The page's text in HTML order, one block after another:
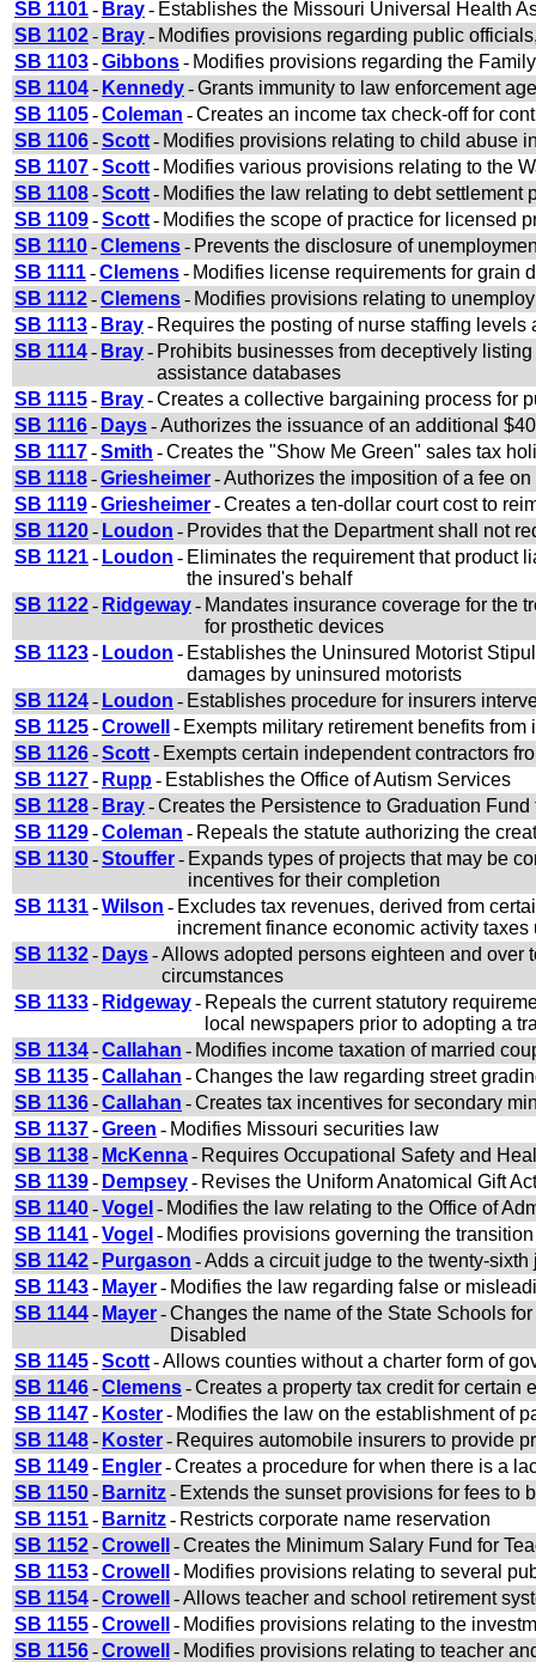
SB 1101- Bray- Establishes the Missouri Universal Health
SB 1102- Bray- Modifies provisions regarding public
SB 1103-Gibbons- Modifies provisions regarding the
SB 1104- Kennedy-Grants immunity to law enforcement
SB 1105-Coleman -Creates an income tax check-off for
SB 1106-Scott- Modifies provisions relating to child abuse
SB 1107-Scott- Modifies various provisions relating to the
SB 1108-Scott- Modifies the law relating to debt settlement
SB 1109-Scott- Modifies the scope of practice for licensed
SB 1110-Clemens- Prevents the disclosure of
SB 1111-Clemens- Modifies license requirements for grain
SB 1112-Clemens- Modifies provisions relating to
SB 1113- Bray- Requires the posting of nurse staffing levels
SB 1114- Bray- Prohibits businesses from deceptively
assistance databases
SB 1115- Bray-Creates a collective bargaining process for
SB 1116- Days-Authorizes the issuance of an additional
SB 1117-Smith -Creates the "Show Me Green" sales tax
SB 1118-Griesheimer-Authorizes the imposition of a fee
SB 1119-Griesheimer-Creates a ten-dollar court cost to
SB 1120- Loudon - Provides that the Department shall not
SB 1121- Loudon - Eliminates the requirement that product
the insured's behalf
SB 1122- Ridgeway- Mandates insurance coverage for the
for prosthetic devices
SB 1123- Loudon - Establishes the Uninsured Motorist
damages by uninsured motorists
SB 1124- Loudon - Establishes procedure for insurers
SB 1125-Crowell - Exempts military retirement benefits from
SB 1126-Scott- Exempts certain independent contractors
SB 1127- Rupp- Establishes the Office of Autism Services
SB 1128- Bray-Creates the Persistence to Graduation
SB 1129-Coleman - Repeals the statute authorizing the
SB 1130-Stouffer- Expands types of projects that may be
incentives for their completion
SB 1131-Wilson - Excludes tax revenues, derived from
increment finance economic activity
SB 1132- Days-Allows adopted persons eighteen and over
circumstances
SB 1133- Ridgeway- Repeals the current statutory
local newspapers prior to adopting a
SB 1134-Callahan - Modifies income taxation of married
SB 1135-Callahan -Changes the law regarding street
SB 1136-Callahan -Creates tax incentives for secondary
SB 1137-Green - Modifies Missouri securities law
SB 1138- McKenna- Requires Occupational Safety and
SB 1139- Dempsey- Revises the Uniform Anatomical Gift Act
SB 1140-Vogel - Modifies the law relating to the Office of
SB 1141-Vogel - Modifies provisions governing the
SB 1142- Purgason -Adds a circuit judge to the twenty-
SB 1143- Mayer- Modifies the law regarding false or
SB 1144- Mayer-Changes the name of the State Schools
Disabled
SB 1145-Scott-Allows counties without a charter form of
SB 1146-Clemens-Creates a property tax credit for certain
SB 1147- Koster- Modifies the law on the establishment of
SB 1148- Koster- Requires automobile insurers to provide
SB 1149- Engler-Creates a procedure for when there is a
SB 1150- Barnitz- Extends the sunset provisions for fees to
SB 1151- Barnitz- Restricts corporate name reservation
SB 1152-Crowell -Creates the Minimum Salary Fund for
SB 1153-Crowell - Modifies provisions relating to several
SB 1154-Crowell -Allows teacher and school retirement
SB 1155-Crowell - Modifies provisions relating to the
SB 1156-Crowell - Modifies provisions relating to teacher